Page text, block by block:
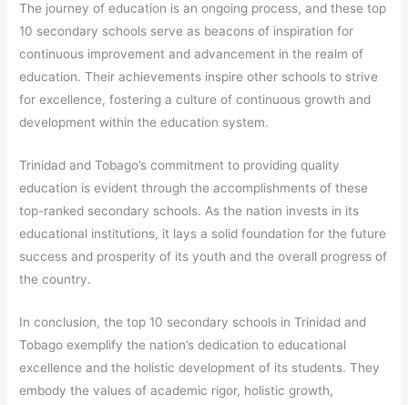
The journey of education is an ongoing process, and these top
10 secondary schools serve as beacons of inspiration for
continuous improvement and advancement in the realm of
education. Their achievements inspire other schools to strive
for excellence, fostering a culture of continuous growth and
development within the education system.
Trinidad and Tobago’s commitment to providing quality
education is evident through the accomplishments of these
top-ranked secondary schools. As the nation invests in its
educational institutions, it lays a solid foundation for the future
success and prosperity of its youth and the overall progress of
the country.
In conclusion, the top 10 secondary schools in Trinidad and
Tobago exemplify the nation’s dedication to educational
excellence and the holistic development of its students. They
embody the values of academic rigor, holistic growth,